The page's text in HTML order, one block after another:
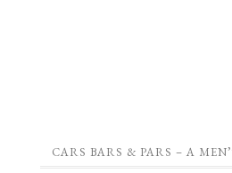
CARS BARS & PARS – A